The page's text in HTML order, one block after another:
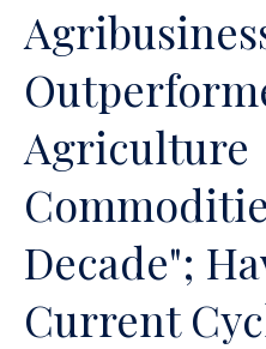
Agriculture
Decade";
Current